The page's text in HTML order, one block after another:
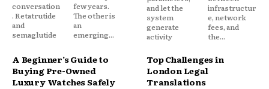
conversation
. Retatrutide
and
semaglutide
few years.
The other is
an
emerging...
and let the
system
generate
activity
infrastructur
e, network
fees, and
the...
A Beginner’s Guide to
Buying Pre-Owned
Luxury Watches Safely
Top Challenges in
London Legal
Translations